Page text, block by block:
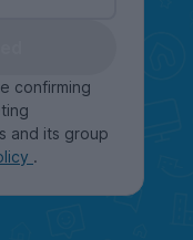
confirming
and its group
.